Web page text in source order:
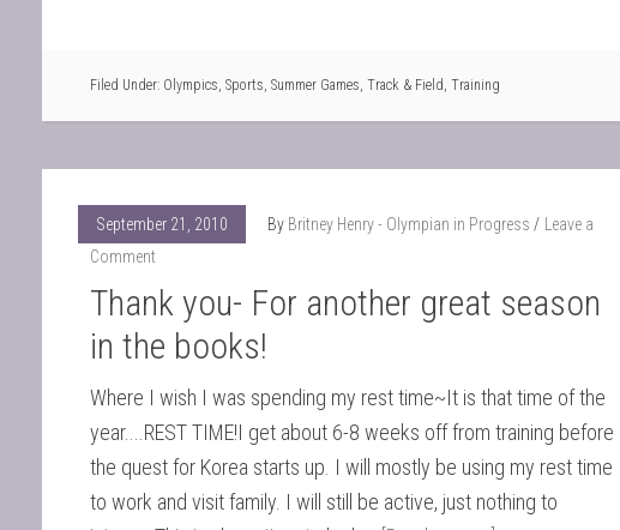
Filed Under: Olympics, Sports, Summer Games, Track & Field, Training
September 21, 2010 By Britney Henry - Olympian in Progress
Leave a
Comment
Thank you- For another great season
in the books!
Where I wish I was spending my rest time~It is that time of the
year....REST TIME!I get about 6-8 weeks off from training before
the quest for Korea starts up. I will mostly be using my rest time
to work and visit family. I will still be active, just nothing to